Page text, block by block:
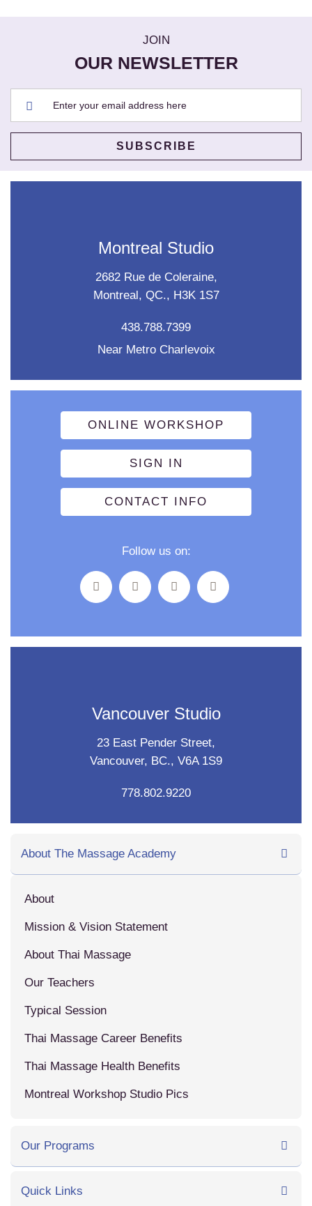
JOIN
OUR NEWSLETTER
Montreal Studio
2682 Rue de Coleraine,
Montreal, QC., H3K 1S7
438.788.7399
Near Metro Charlevoix
ONLINE WORKSHOP
SIGN IN
CONTACT INFO
Follow us on:
Vancouver Studio
23 East Pender Street,
Vancouver, BC., V6A 1S9
778.802.9220
About The Massage Academy
About
Mission & Vision Statement
About Thai Massage
Our Teachers
Typical Session
Thai Massage Career Benefits
Thai Massage Health Benefits
Montreal Workshop Studio Pics
Our Programs
Quick Links